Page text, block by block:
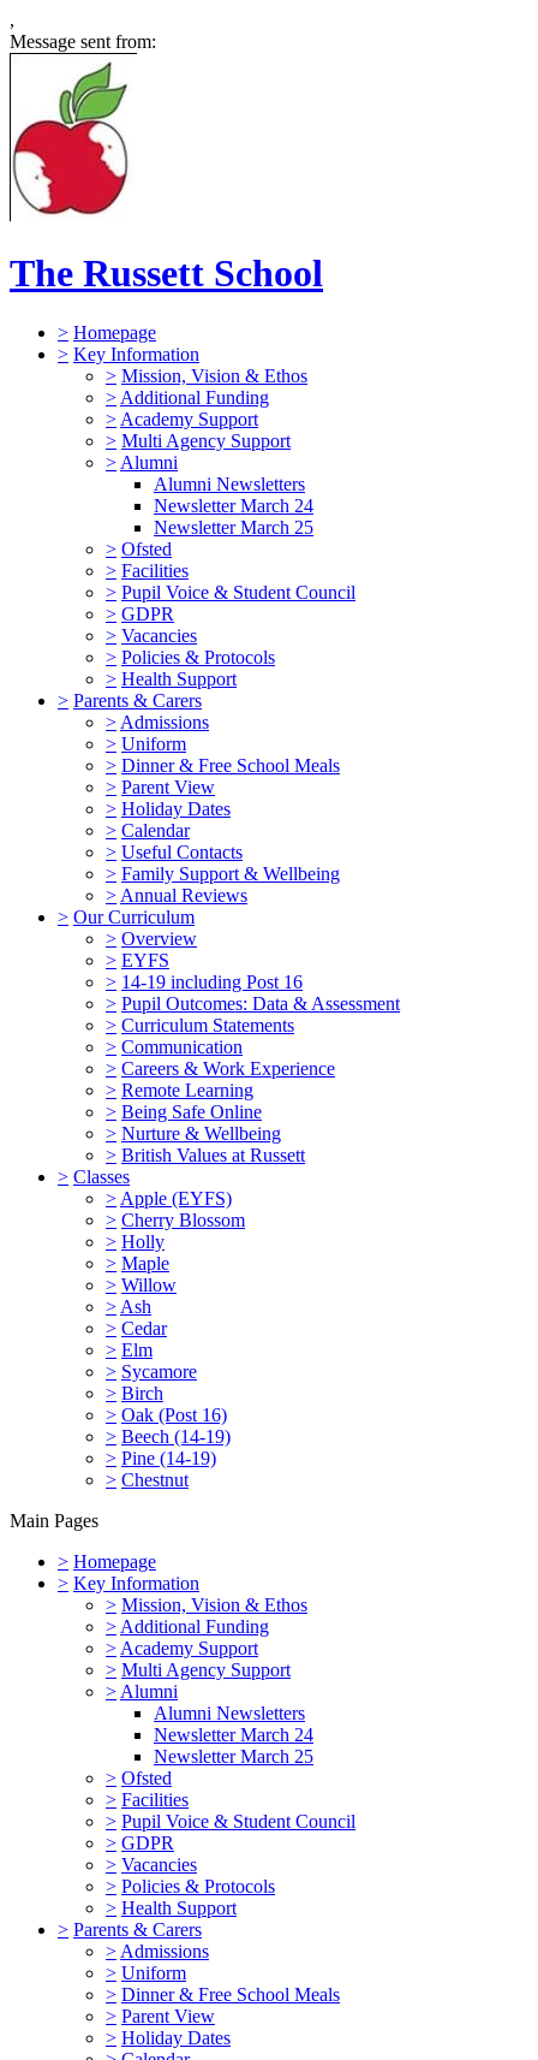
,
Message sent from:
The Russett School
> Homepage
> Key Information
> Mission, Vision & Ethos
> Additional Funding
> Academy Support
> Multi Agency Support
> Alumni
Alumni Newsletters
Newsletter March 24
Newsletter March 25
> Ofsted
> Facilities
> Pupil Voice & Student Council
> GDPR
> Vacancies
> Policies & Protocols
> Health Support
> Parents & Carers
> Admissions
> Uniform
> Dinner & Free School Meals
> Parent View
> Holiday Dates
> Calendar
> Useful Contacts
> Family Support & Wellbeing
> Annual Reviews
> Our Curriculum
> Overview
> EYFS
> 14-19 including Post 16
> Pupil Outcomes: Data & Assessment
> Curriculum Statements
> Communication
> Careers & Work Experience
> Remote Learning
> Being Safe Online
> Nurture & Wellbeing
> British Values at Russett
> Classes
> Apple (EYFS)
> Cherry Blossom
> Holly
> Maple
> Willow
> Ash
> Cedar
> Elm
> Sycamore
> Birch
> Oak (Post 16)
> Beech (14-19)
> Pine (14-19)
> Chestnut
Main Pages
> Homepage
> Key Information
> Mission, Vision & Ethos
> Additional Funding
> Academy Support
> Multi Agency Support
> Alumni
Alumni Newsletters
Newsletter March 24
Newsletter March 25
> Ofsted
> Facilities
> Pupil Voice & Student Council
> GDPR
> Vacancies
> Policies & Protocols
> Health Support
> Parents & Carers
> Admissions
> Uniform
> Dinner & Free School Meals
> Parent View
> Holiday Dates